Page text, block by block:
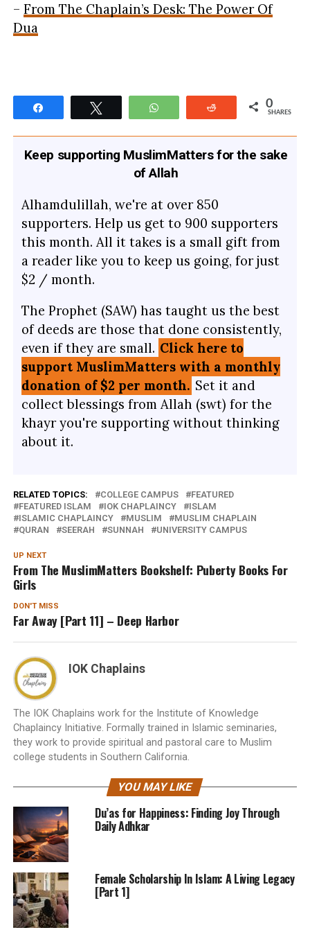
– From The Chaplain’s Desk: The Power Of
Dua
WhatsApp Reddit 0
SHARES
Keep supporting MuslimMatters for the sake
of Allah
Alhamdulillah, we're at over 850
supporters. Help us get to 900 supporters
this month. All it takes is a small gift from
a reader like you to keep us going, for just
$2 / month.
The Prophet (SAW) has taught us the best
of deeds are those that done consistently,
even if they are small. Click here to
support MuslimMatters with a monthly
donation of $2 per month. Set it and
collect blessings from Allah (swt) for the
khayr you're supporting without thinking
about it.
RELATED TOPICS: COLLEGE CAMPUS
FEATURED
FEATURED ISLAM
IOK CHAPLAINCY
ISLAM
ISLAMIC CHAPLAINCY
MUSLIM
MUSLIM CHAPLAIN
QURAN
SEERAH SUNNAH UNIVERSITY CAMPUS
UP NEXT
From The MuslimMatters Bookshelf: Puberty Books For
Girls
DON'T MISS
Far Away [Part 11] – Deep Harbor
IOK Chaplains
The IOK Chaplains work for the Institute of Knowledge
Chaplaincy Initiative. Formally trained in Islamic seminaries,
they work to provide spiritual and pastoral care to Muslim
college students in Southern California.
YOU MAY LIKE
Du’as for Happiness: Finding Joy Through
Daily Adhkar
Female Scholarship In Islam: A Living Legacy
[Part 1]